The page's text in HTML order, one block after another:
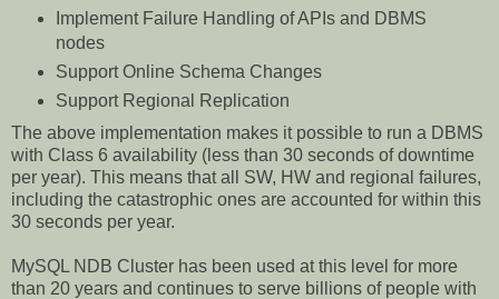
Implement Failure Handling of APIs and DBMS
nodes
Support Online Schema Changes
Support Regional Replication
The above implementation makes it possible to run a DBMS
with Class 6 availability (less than 30 seconds of downtime
per year). This means that all SW, HW and regional failures,
including the catastrophic ones are accounted for within this
30 seconds per year.
MySQL NDB Cluster has been used at this level for more
than 20 years and continues to serve billions of people with